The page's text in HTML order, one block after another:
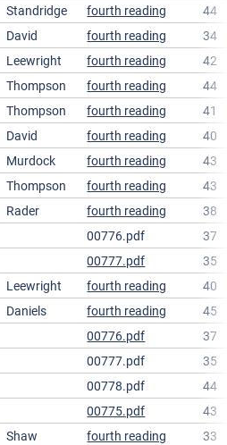
Standridge fourth reading
44
David fourth reading
34
Leewright fourth reading
42
Thompson fourth reading
44
Thompson fourth reading
41
David fourth reading
40
Murdock fourth reading
43
Thompson fourth reading
43
Rader fourth reading
38
00776.pdf
37
00777.pdf
35
Leewright fourth reading
40
Daniels fourth reading
45
00776.pdf
37
00777.pdf
35
00778.pdf
44
00775.pdf
43
Shaw fourth reading
33